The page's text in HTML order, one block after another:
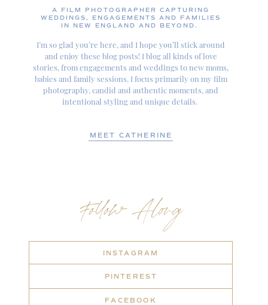
Follow Along
INSTAGRAM
PINTEREST
FACEBOOK
A FILM PHOTOGRAPHER CAPTURING
WEDDINGS, ENGAGEMENTS AND FAMILIES
IN NEW ENGLAND AND BEYOND.
I’m so glad you’re here, and I hope you’ll stick around
and enjoy these blog posts! I blog all kinds of love
stories, from engagements and weddings to new moms,
babies and family sessions. I focus primarily on my film
photography, candid and authentic moments, and
intentional styling and unique details.
MEET CATHERINE